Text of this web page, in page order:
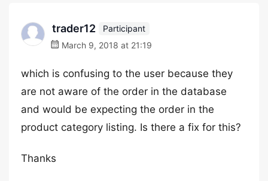
trader12
Participant
March 9, 2018 at 21:19
which is confusing to the user because they
are not aware of the order in the database
and would be expecting the order in the
product category listing. Is there a fix for this?
Thanks